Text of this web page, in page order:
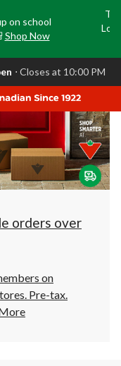
on school
Shop Now
⋅ Closes at 10:00 PM
orders over
on
Pre-tax.